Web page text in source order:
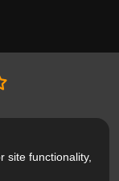
ON TWITTER
US ON
site functionality,